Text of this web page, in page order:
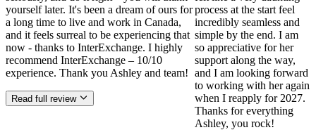
yourself later. It's been a dream of ours for
a long time to live and work in Canada,
and it feels surreal to be experiencing that
now - thanks to InterExchange. I highly
recommend InterExchange – 10/10
experience. Thank you Ashley and team!
Read full review
process at the start feel
incredibly seamless and
simple by the end. I am
so appreciative for her
support along the way,
and I am looking forward
to working with her again
when I reapply for 2027.
Thanks for everything
Ashley, you rock!